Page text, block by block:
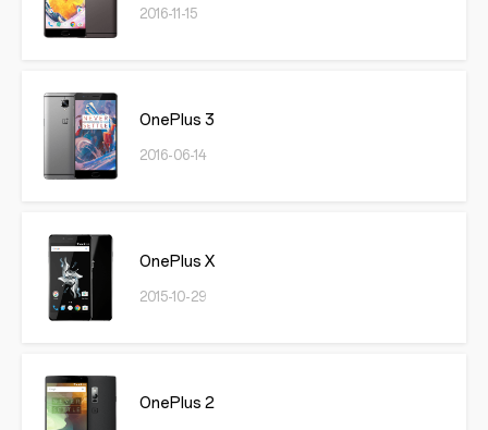
2016-11-15
OnePlus 3
2016-06-14
OnePlus X
2015-10-29
OnePlus 2